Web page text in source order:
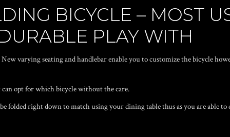
BICYCLE – MOST
PLAY WITH
varying seating and handlebar enable you to customize the bicycle
opt for which bicycle without the care.
folded right down to match using your dining table thus as you are able to